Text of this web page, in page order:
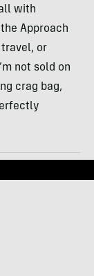
with
Approach
or
not sold on
crag bag,